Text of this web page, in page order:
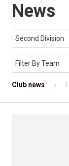
News
Second Division
Filter By Team
Club news